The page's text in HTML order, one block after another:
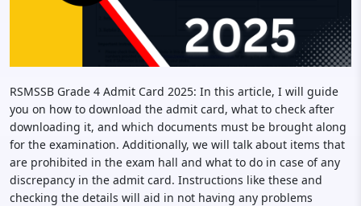
RSMSSB Grade 4 Admit Card 2025: In this article, I will guide
you on how to download the admit card, what to check after
downloading it, and which documents must be brought along
for the examination. Additionally, we will talk about items that
are prohibited in the exam hall and what to do in case of any
discrepancy in the admit card. Instructions like these and
checking the details will aid in not having any problems